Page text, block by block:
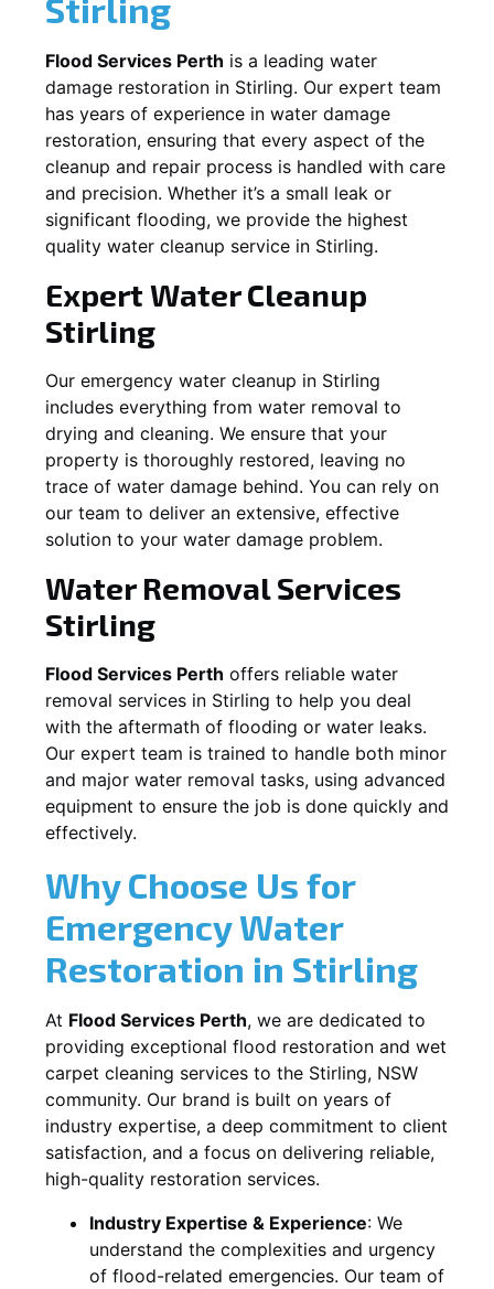
Stirling
Flood Services Perth is a leading water
damage restoration in Stirling. Our expert team
has years of experience in water damage
restoration, ensuring that every aspect of the
cleanup and repair process is handled with care
and precision. Whether it’s a small leak or
significant flooding, we provide the highest
quality water cleanup service in Stirling.
Expert Water Cleanup
Stirling
Our emergency water cleanup in Stirling
includes everything from water removal to
drying and cleaning. We ensure that your
property is thoroughly restored, leaving no
trace of water damage behind. You can rely on
our team to deliver an extensive, effective
solution to your water damage problem.
Water Removal Services
Stirling
Flood Services Perth offers reliable water
removal services in Stirling to help you deal
with the aftermath of flooding or water leaks.
Our expert team is trained to handle both minor
and major water removal tasks, using advanced
equipment to ensure the job is done quickly and
effectively.
Why Choose Us for
Emergency Water
Restoration in Stirling
At Flood Services Perth, we are dedicated to
providing exceptional flood restoration and wet
carpet cleaning services to the Stirling, NSW
community. Our brand is built on years of
industry expertise, a deep commitment to client
satisfaction, and a focus on delivering reliable,
high-quality restoration services.
Industry Expertise & Experience: We
understand the complexities and urgency
of flood-related emergencies. Our team of